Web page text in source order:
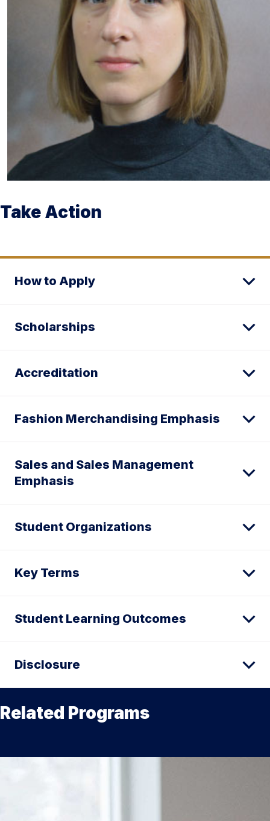
Take Action
How to Apply
Scholarships
Accreditation
Fashion Merchandising Emphasis
Sales and Sales Management
Emphasis
Student Organizations
Key Terms
Student Learning Outcomes
Disclosure
Related Programs